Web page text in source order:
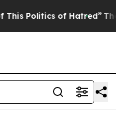
of Hatred” The Story